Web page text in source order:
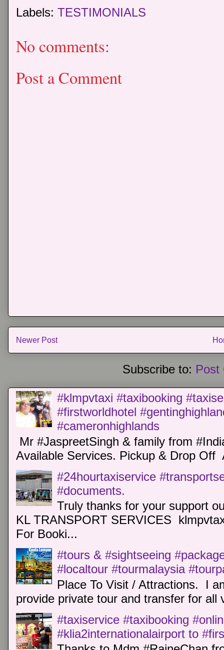
Labels: TESTIMONIALS
No comments:
Post a Comment
Newer Post
Subscribe to: Post
#klmpvtaxi #taxibooking
#firstworldhotel
#cameronhighlands
Mr #JaspreetSingh & family from
Available Services. Pickup & Drop Off
#24hourtaxiservice
#documents.
Truly thanks for your support
KL TRANSPORT SERVICES
For Booki...
#tours & #sightseeing
#localtour #tourmalaysia
Place To Visit / Attractions. I
provide private tour and transfer for all
#taxiservice #taxibooking
#klia2internationalairport to